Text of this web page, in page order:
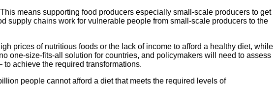
means supporting food producers especially small-scale producers to get
supply chains work for vulnerable people from small-scale producers to the
prices of nutritious foods or the lack of income to afford a healthy diet, while
one-size-fits-all solution for countries, and policymakers will need to assess
achieve the required transformations.
people cannot afford a diet that meets the required levels of